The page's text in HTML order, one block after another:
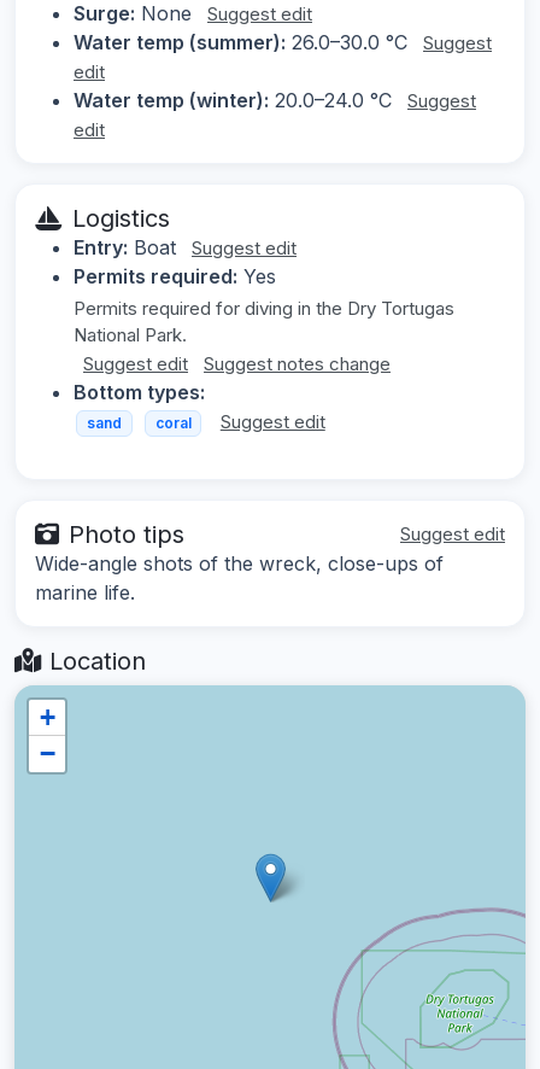
Surge: None Suggest edit
Water temp (summer): 26.0–30.0 °C
Suggest
edit
Water temp (winter): 20.0–24.0 °C
Suggest
edit
Logistics
Entry: Boat Suggest edit
Permits required: Yes
Permits required for diving in the Dry Tortugas
National Park.
Suggest edit
Suggest notes change
Bottom types:
sand coral Suggest edit
Photo tips Suggest edit
Wide-angle shots of the wreck, close-ups of
marine life.
Location
+
−